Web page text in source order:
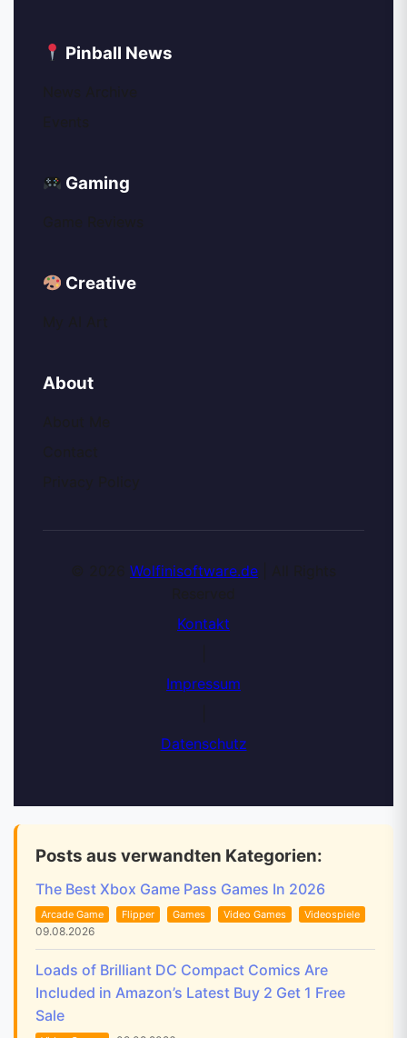
Pinball News
Gaming
Creative
About
Wolfinisoftware.de
Kontakt
Impressum
Datenschutz
Posts aus verwandten Kategorien:
The Best Xbox Game Pass Games In 2026
Arcade Game Flipper Games Video Games Videospiele
09.08.2026
Loads of Brilliant DC Compact Comics Are
Included in Amazon’s Latest Buy 2 Get 1 Free
Sale